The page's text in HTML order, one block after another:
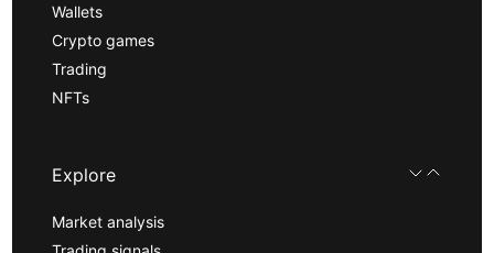
Wallets
Crypto games
Trading
NFTs
Explore
Market analysis